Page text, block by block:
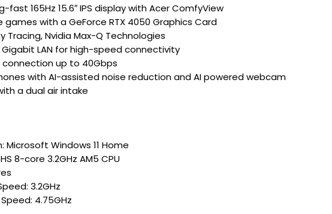
fast 165Hz 15.6″ IPS display with Acer ComfyView
games with a GeForce RTX 4050 Graphics Card
Tracing, Nvidia Max-Q Technologies
Gigabit LAN for high-speed connectivity
connection up to 40Gbps
with AI-assisted noise reduction and AI powered webcam
a dual air intake
Windows 11 Home
8-core 3.2GHz AM5 CPU
3.2GHz
4.75GHz